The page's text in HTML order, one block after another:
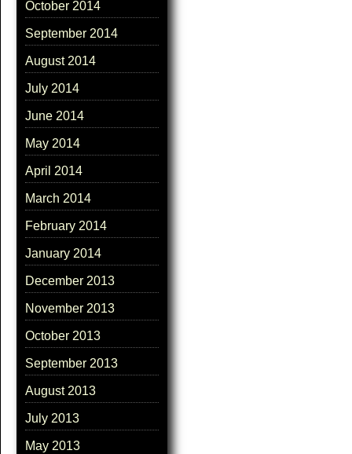
October 2014
September 2014
August 2014
July 2014
June 2014
May 2014
April 2014
March 2014
February 2014
January 2014
December 2013
November 2013
October 2013
September 2013
August 2013
July 2013
May 2013